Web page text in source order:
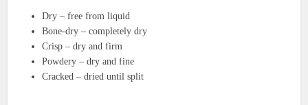
Dry – free from liquid
Bone-dry – completely dry
Crisp – dry and firm
Powdery – dry and fine
Cracked – dried until split